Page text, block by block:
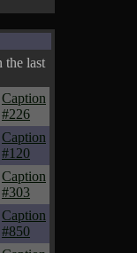
the last
Caption
#226
Caption
#120
Caption
#303
Caption
#850